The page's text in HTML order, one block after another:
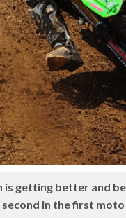
is getting better and
in the first